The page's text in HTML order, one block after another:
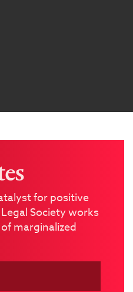
for positive
Society works
marginalized